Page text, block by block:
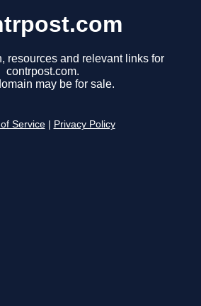
resources and relevant links for
contrpost.com.
may be for sale.
Service Privacy Policy